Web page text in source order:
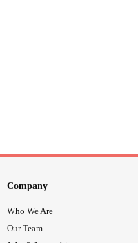
Company
Who We Are
Our Team